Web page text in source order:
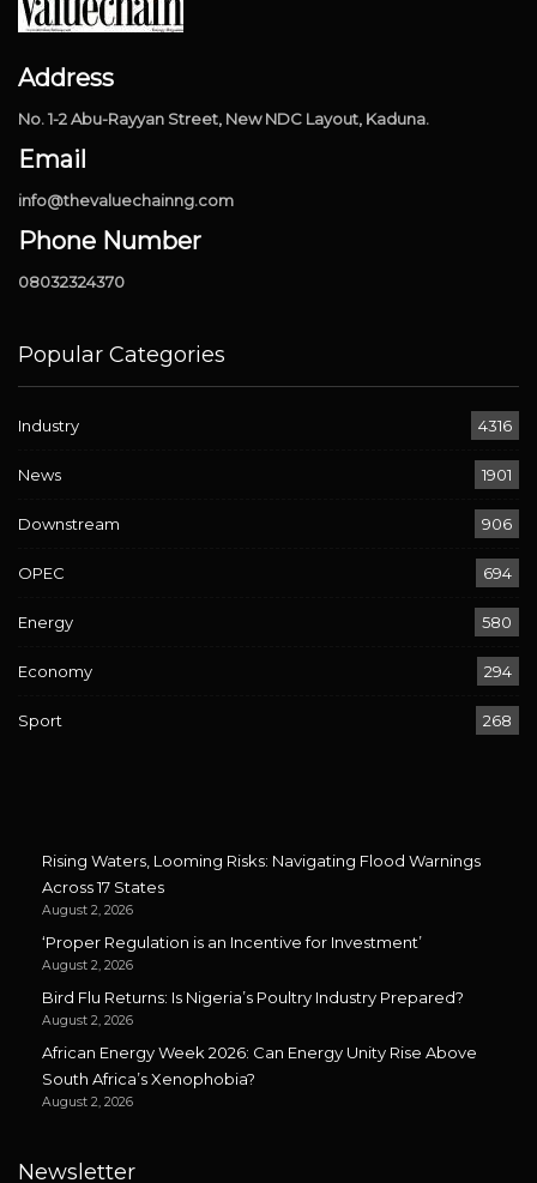
Address
No. 1-2 Abu-Rayyan Street, New NDC Layout, Kaduna.
Email
info@thevaluechainng.com
Phone Number
08032324370
Popular Categories
Industry 4316
News 1901
Downstream 906
OPEC 694
Energy 580
Economy 294
Sport 268
Rising Waters, Looming Risks: Navigating Flood Warnings
Across 17 States
August 2, 2026
‘Proper Regulation is an Incentive for Investment’
August 2, 2026
Bird Flu Returns: Is Nigeria’s Poultry Industry Prepared?
August 2, 2026
African Energy Week 2026: Can Energy Unity Rise Above
South Africa’s Xenophobia?
August 2, 2026
Newsletter